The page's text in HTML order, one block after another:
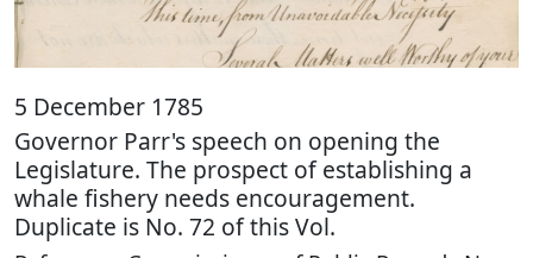
5 December 1785
Governor Parr's speech on opening the
Legislature. The prospect of establishing a
whale fishery needs encouragement.
Duplicate is No. 72 of this Vol.